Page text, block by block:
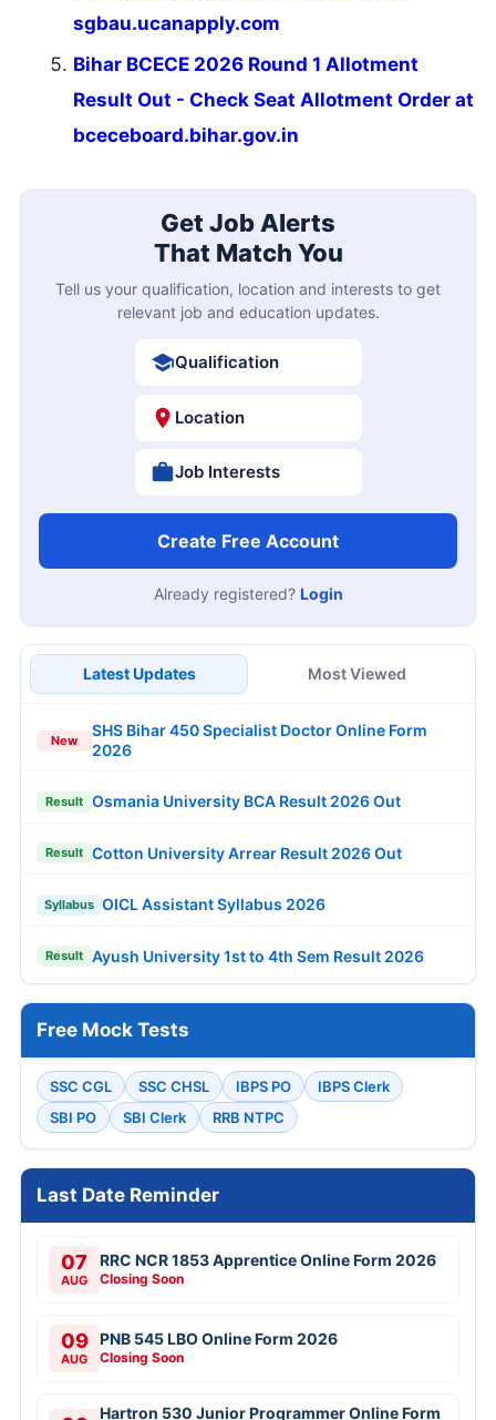
sgbau.ucanapply.com
Bihar BCECE 2026 Round 1 Allotment
Result Out - Check Seat Allotment Order at
bceceboard.bihar.gov.in
Get Job Alerts
That Match You
Tell us your qualification, location and interests to get
relevant job and education updates.
Qualification
Location
Job Interests
Create Free Account
Already registered? Login
Latest Updates Most Viewed
New
SHS Bihar 450 Specialist Doctor Online Form
2026
Result Osmania University BCA Result 2026 Out
Result Cotton University Arrear Result 2026 Out
Syllabus OICL Assistant Syllabus 2026
Result Ayush University 1st to 4th Sem Result 2026
Free Mock Tests
SSC CGL SSC CHSL IBPS PO
IBPS Clerk
SBI PO
SBI Clerk RRB NTPC
Last Date Reminder
07
AUG
RRC NCR 1853 Apprentice Online Form 2026
Closing Soon
09
AUG
PNB 545 LBO Online Form 2026
Closing Soon
Hartron 530 Junior Programmer Online Form